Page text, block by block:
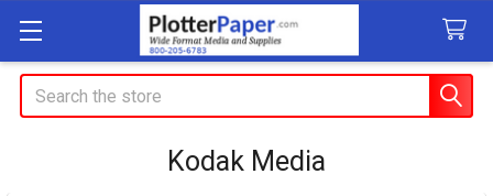
Search
Kodak Media